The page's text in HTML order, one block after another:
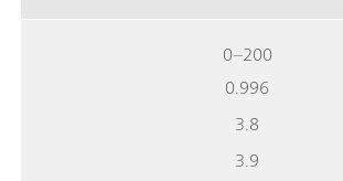
0–200
0.996
3.8
3.9